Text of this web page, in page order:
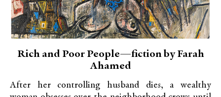
Rich and Poor People—fiction by Farah
Ahamed
After her controlling husband dies, a wealthy